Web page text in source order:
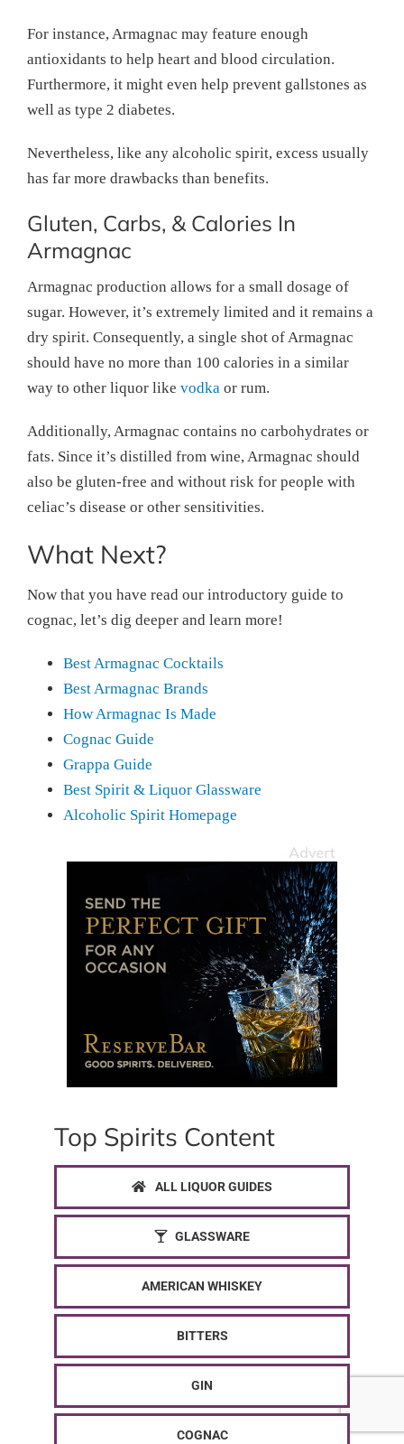
For instance, Armagnac may feature enough
antioxidants to help heart and blood circulation.
Furthermore, it might even help prevent gallstones as
well as type 2 diabetes.
Nevertheless, like any alcoholic spirit, excess usually
has far more drawbacks than benefits.
Gluten, Carbs, & Calories In
Armagnac
Armagnac production allows for a small dosage of
sugar. However, it’s extremely limited and it remains a
dry spirit. Consequently, a single shot of Armagnac
should have no more than 100 calories in a similar
way to other liquor like vodka or rum.
Additionally, Armagnac contains no carbohydrates or
fats. Since it’s distilled from wine, Armagnac should
also be gluten-free and without risk for people with
celiac’s disease or other sensitivities.
What Next?
Now that you have read our introductory guide to
cognac, let’s dig deeper and learn more!
Best Armagnac Cocktails
Best Armagnac Brands
How Armagnac Is Made
Cognac Guide
Grappa Guide
Best Spirit & Liquor Glassware
Alcoholic Spirit Homepage
Top Spirits Content
ALL LIQUOR GUIDES
GLASSWARE
AMERICAN WHISKEY
BITTERS
GIN
COGNAC